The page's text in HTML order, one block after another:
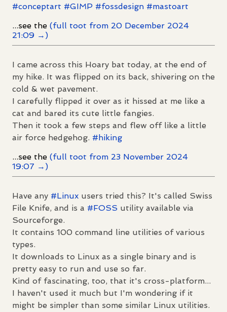
#conceptart #GIMP #fossdesign #mastoart
...see the (full toot from 20 December 2024
21:09 →)
I came across this Hoary bat today, at the end of
my hike. It was flipped on its back, shivering on the
cold & wet pavement.
I carefully flipped it over as it hissed at me like a
cat and bared its cute little fangies.
Then it took a few steps and flew off like a little
air force hedgehog. #hiking
...see the (full toot from 23 November 2024
19:07 →)
Have any #Linux users tried this? It's called Swiss
File Knife, and is a #FOSS utility available via
Sourceforge.
It contains 100 command line utilities of various
types.
It downloads to Linux as a single binary and is
pretty easy to run and use so far.
Kind of fascinating, too, that it's cross-platform...
I haven't used it much but I'm wondering if it
might be simpler than some similar Linux utilities.